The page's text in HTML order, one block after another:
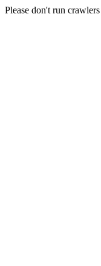
Please don't run